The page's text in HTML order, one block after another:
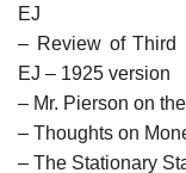
EJ
– Review of Third
EJ – 1925 version
– Mr. Pierson on
– Thoughts on
– The Stationary